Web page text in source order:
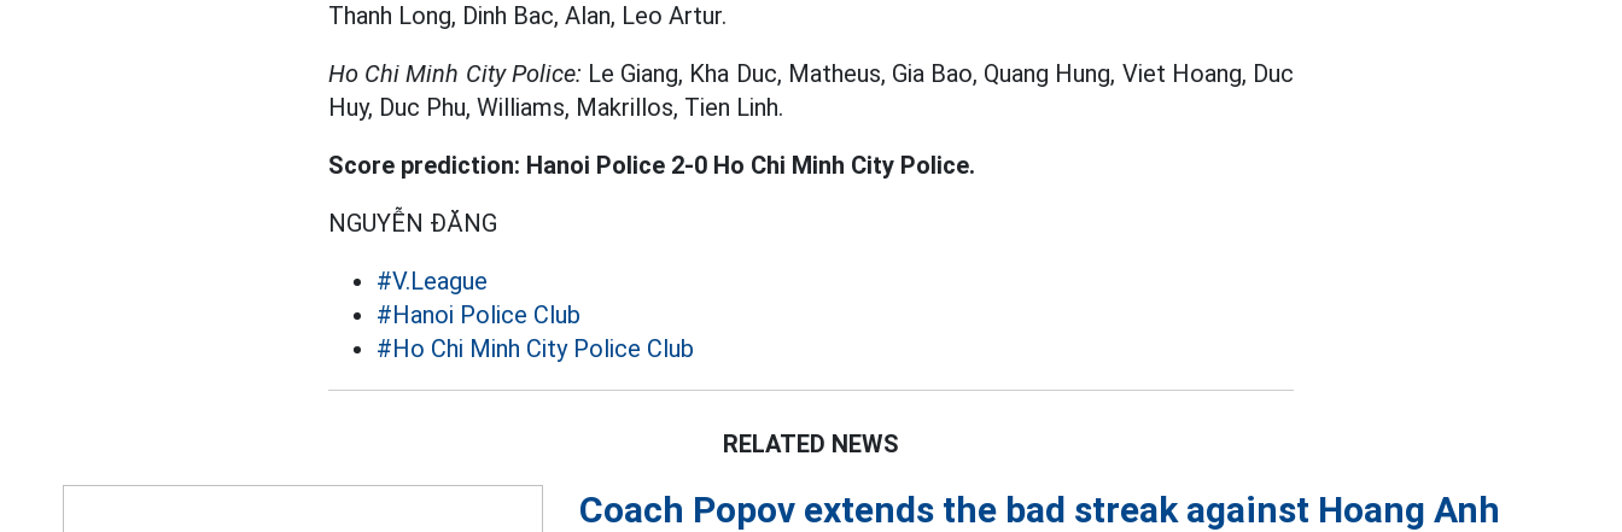
Thanh Long, Dinh Bac, Alan, Leo Artur.
Ho Chi Minh City Police: Le Giang, Kha Duc, Matheus, Gia Bao, Quang Hung, Viet Hoang, Duc
Huy, Duc Phu, Williams, Makrillos, Tien Linh.
Score prediction: Hanoi Police 2-0 Ho Chi Minh City Police.
NGUYỄN ĐĂNG
#V.League
#Hanoi Police Club
#Ho Chi Minh City Police Club
RELATED NEWS
Coach Popov extends the bad streak against Hoang Anh